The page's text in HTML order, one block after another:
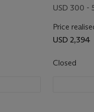
USD 300 -
Price
USD 2,394
Closed